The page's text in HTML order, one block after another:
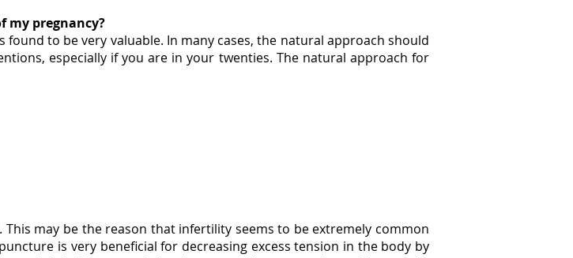
my pregnancy?
to be very valuable. In many cases, the natural approach should
especially if you are in your twenties. The natural approach for
may be the reason that infertility seems to be extremely common
is very beneficial for decreasing excess tension in the body by